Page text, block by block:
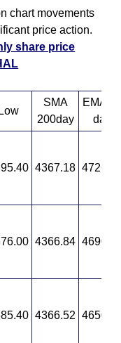
chart movements
price action.
share price
Low
SMA
200day
EMA
day
4367.18
4366.84
4366.52